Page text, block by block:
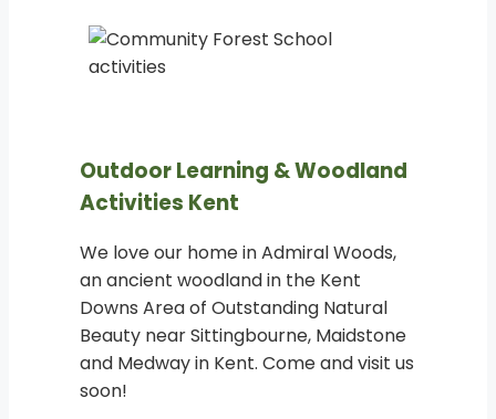
Outdoor Learning & Woodland
Activities Kent
We love our home in Admiral Woods,
an ancient woodland in the Kent
Downs Area of Outstanding Natural
Beauty near Sittingbourne, Maidstone
and Medway in Kent. Come and visit us
soon!